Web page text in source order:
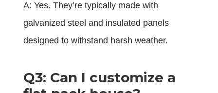
A: Yes. They’re typically made with
galvanized steel and insulated panels
designed to withstand harsh weather.
Q3: Can I customize a